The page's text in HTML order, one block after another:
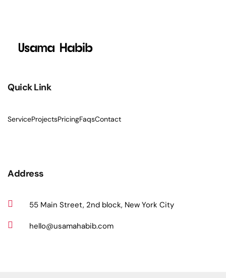
Quick Link
ServiceProjectsPricingFaqsContact
Address
55 Main Street, 2nd block, New York City
hello@usamahabib.com